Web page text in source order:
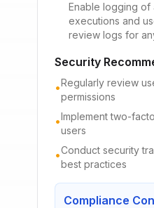
Enable logging of
executions and
review logs for
Security
•Regularly review
permissions
•Implement two-
users
•Conduct security
best practices
Compliance